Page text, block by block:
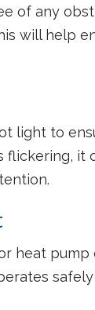
of any
will help
light to
flickering, it
heat
help to